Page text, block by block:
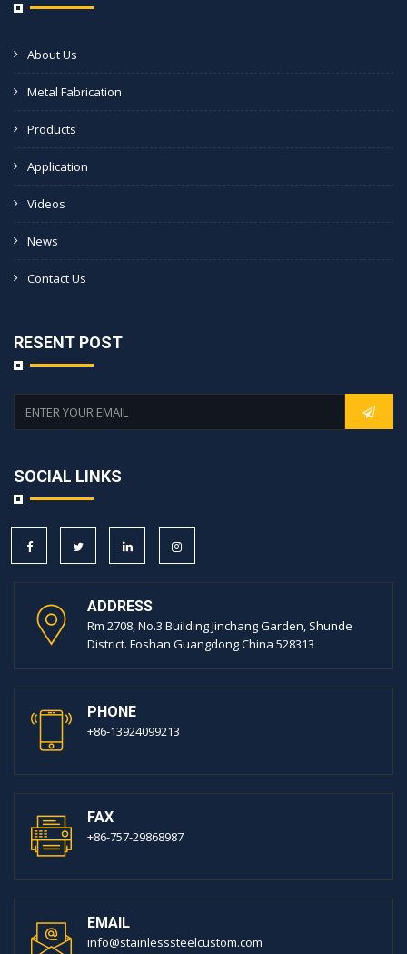
About Us
Metal Fabrication
Products
Application
Videos
News
Contact Us
RESENT POST
SOCIAL LINKS
ADDRESS
Rm 2708, No.3 Building Jinchang Garden, Shunde
District. Foshan Guangdong China 528313
PHONE
+86-13924099213
FAX
+86-757-29868987
EMAIL
info@stainlesssteelcustom.com